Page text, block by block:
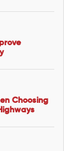
Choosing